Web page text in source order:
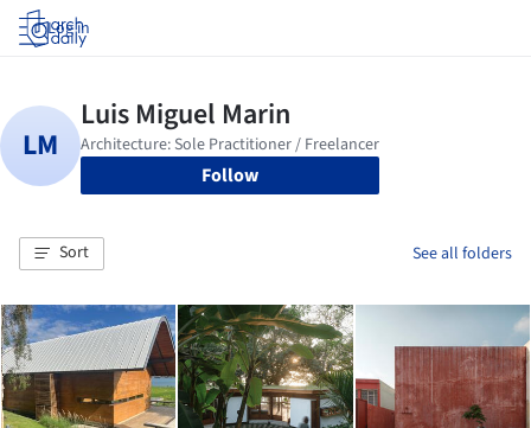
Log in
Follow
Sort See all folders